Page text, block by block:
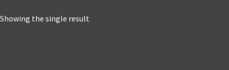
Showing the single result